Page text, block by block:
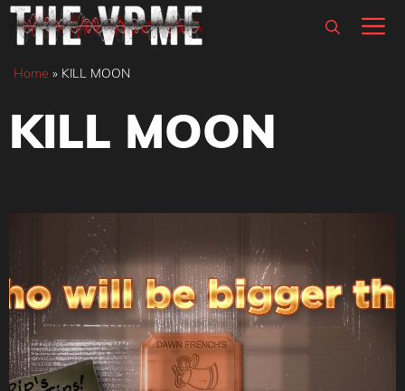
Skip
content
Home » KILL MOON
KILL MOON